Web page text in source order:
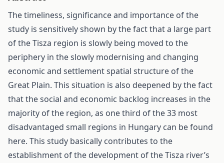
The timeliness, significance and importance of the
study is sensitively shown by the fact that a large part
of the Tisza region is slowly being moved to the
periphery in the slowly modernising and changing
economic and settlement spatial structure of the
Great Plain. This situation is also deepened by the fact
that the social and economic backlog increases in the
majority of the region, as one third of the 33 most
disadvantaged small regions in Hungary can be found
here. This study basically contributes to the
establishment of the development of the Tisza river’s